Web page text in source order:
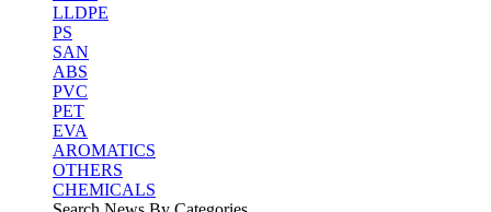
LLDPE
PS
SAN
ABS
PVC
PET
EVA
AROMATICS
OTHERS
CHEMICALS